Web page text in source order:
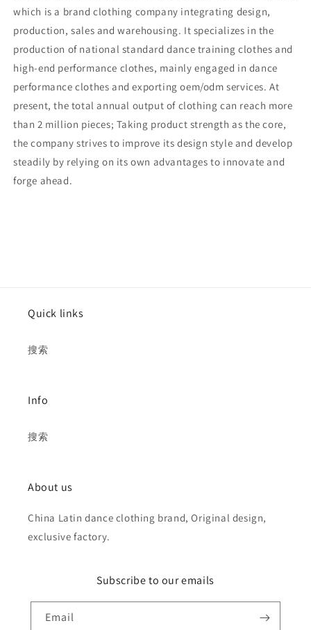
which is a brand clothing company integrating design,
production, sales and warehousing. It specializes in the
production of national standard dance training clothes and
high-end performance clothes, mainly engaged in dance
performance clothes and exporting oem/odm services. At
present, the total annual output of clothing can reach more
than 2 million pieces; Taking product strength as the core,
the company strives to improve its design style and develop
steadily by relying on its own advantages to innovate and
forge ahead.
Quick links
搜索
Info
搜索
About us
China Latin dance clothing brand, Original design,
exclusive factory.
Subscribe to our emails
Email